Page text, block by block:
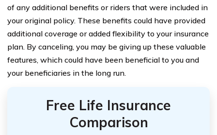
of any additional benefits or riders that were included in
your original policy. These benefits could have provided
additional coverage or added flexibility to your insurance
plan. By canceling, you may be giving up these valuable
features, which could have been beneficial to you and
your beneficiaries in the long run.
Free Life Insurance
Comparison